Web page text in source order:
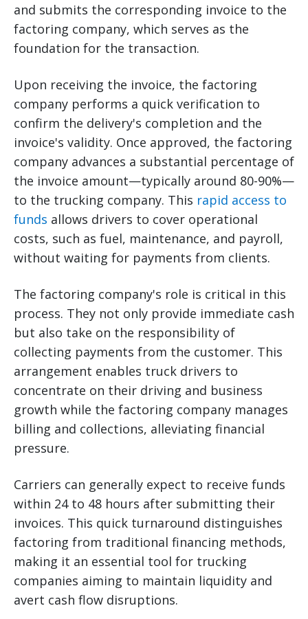
and submits the corresponding invoice to the
factoring company, which serves as the
foundation for the transaction.
Upon receiving the invoice, the factoring
company performs a quick verification to
confirm the delivery's completion and the
invoice's validity. Once approved, the factoring
company advances a substantial percentage of
the invoice amount—typically around 80-90%—
to the trucking company. This rapid access to
funds allows drivers to cover operational
costs, such as fuel, maintenance, and payroll,
without waiting for payments from clients.
The factoring company's role is critical in this
process. They not only provide immediate cash
but also take on the responsibility of
collecting payments from the customer. This
arrangement enables truck drivers to
concentrate on their driving and business
growth while the factoring company manages
billing and collections, alleviating financial
pressure.
Carriers can generally expect to receive funds
within 24 to 48 hours after submitting their
invoices. This quick turnaround distinguishes
factoring from traditional financing methods,
making it an essential tool for trucking
companies aiming to maintain liquidity and
avert cash flow disruptions.